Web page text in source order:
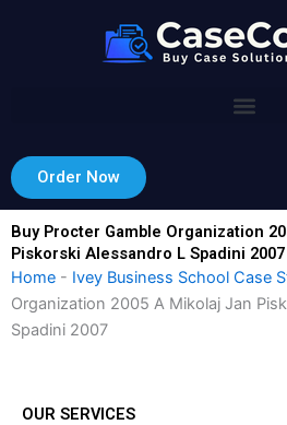
Order Now
Buy Procter Gamble Organization
Piskorski Alessandro L Spadini
Home - Ivey Business School Case
Organization 2005 A Mikolaj Jan
Spadini 2007
OUR SERVICES